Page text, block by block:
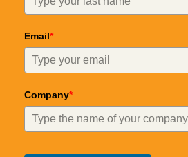
Email*
Company*